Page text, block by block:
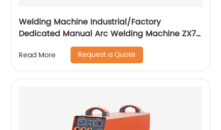
Welding Machine Industrial/Factory
Dedicated Manual Arc Welding Machine ZX7-
400A ZX7-500A
Read More Request a Quote